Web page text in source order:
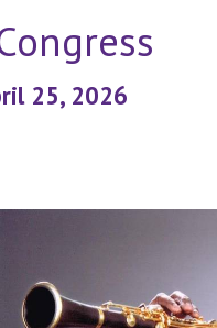
25, 2026